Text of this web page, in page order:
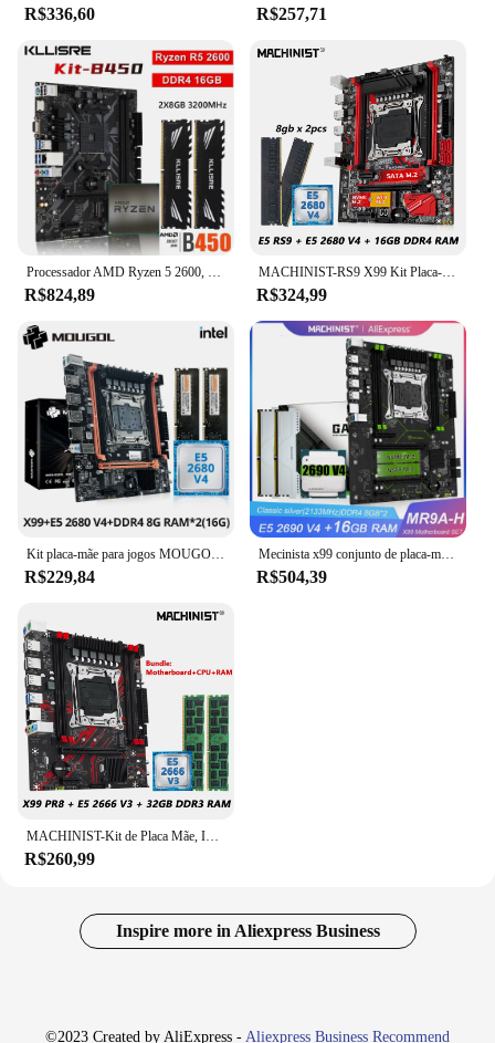
R$336,60 R$257,71
Processador AMD Ryzen 5 2600, B450, R5 2600, DDR4, 16GB, 2x8GB, Memória 3200MHz, Placa-mãe AM4 B450M
R$824,89
MACHINIST-RS9 X99 Kit Placa-Mãe, Conjunto LGA 2011-3, Xeon E5 2680, CPU V4 + DDR4, Combo de Memória RAM 16GB, NVME M.2, Quatro Canais
R$324,99
Kit placa-mãe para jogos MOUGOL X99 com Intel Xeon E5 2680 V4 e DDR4 8Gx2 2133MHz Dual Channel ECC RAM M.2 NVME para PC desktop
R$229,84
Mecinista x99 conjunto de placa-mãe com processador cpu lga 2011-3 xeon e5 2690 v4 16gb (2*8g) memória ram ddr4 combo nvme m.2 MR9A-H
R$504,39
MACHINIST-Kit de Placa Mãe, Intel LGA2011-3, Xeon E5, 2666, CPU V3, DDR3, 2x16GB RAM, Combo de Memória, X99, PR8
R$260,99
Inspire more in Aliexpress Business
©2023 Created by AliExpress - Aliexpress Business Recommend